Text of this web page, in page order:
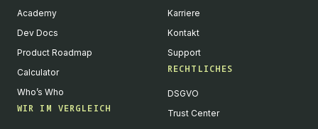
Academy
Dev Docs
Product Roadmap
Calculator
Who’s Who
WIR IM VERGLEICH
Karriere
Kontakt
Support
RECHTLICHES
DSGVO
Trust Center